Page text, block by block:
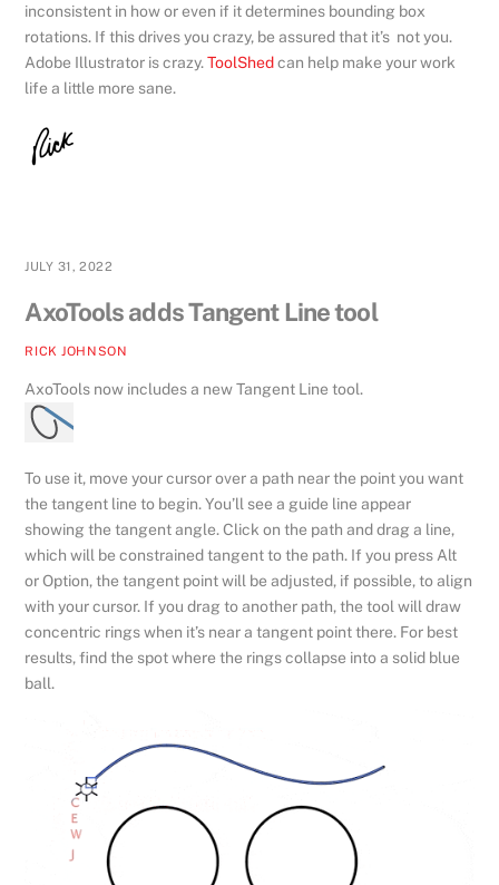
inconsistent in how or even if it determines bounding box
rotations. If this drives you crazy, be assured that it’s not you.
Adobe Illustrator is crazy.ToolShedcan help make your work
life a little more sane.
JULY 31, 2022
AxoTools adds Tangent Line tool
RICK JOHNSON
AxoTools now includes a new Tangent Line tool.
To use it, move your cursor over a path near the point you want
the tangent line to begin. You’ll see a guide line appear
showing the tangent angle. Click on the path and drag a line,
which will be constrained tangent to the path. If you press Alt
or Option, the tangent point will be adjusted, if possible, to align
with your cursor. If you drag to another path, the tool will draw
concentric rings when it’s near a tangent point there. For best
results, find the spot where the rings collapse into a solid blue
ball.